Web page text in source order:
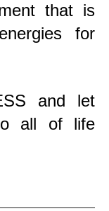
that is
for
and let
all of life